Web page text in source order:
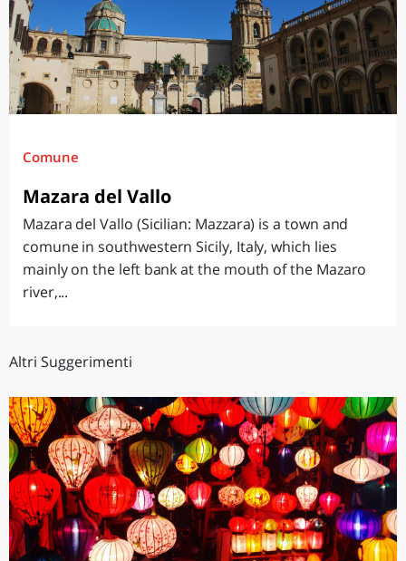
Comune
Mazara del Vallo
Mazara del Vallo (Sicilian: Mazzara) is a town and
comune in southwestern Sicily, Italy, which lies
mainly on the left bank at the mouth of the Mazaro
river,...
Altri Suggerimenti